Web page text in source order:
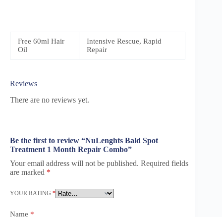
Free 60ml Hair
Oil
Intensive Rescue, Rapid
Repair
Reviews
There are no reviews yet.
Be the first to review “NuLenghts Bald Spot
Treatment 1 Month Repair Combo”
Your email address will not be published. Required fields
are marked *
YOUR RATING *
Name *